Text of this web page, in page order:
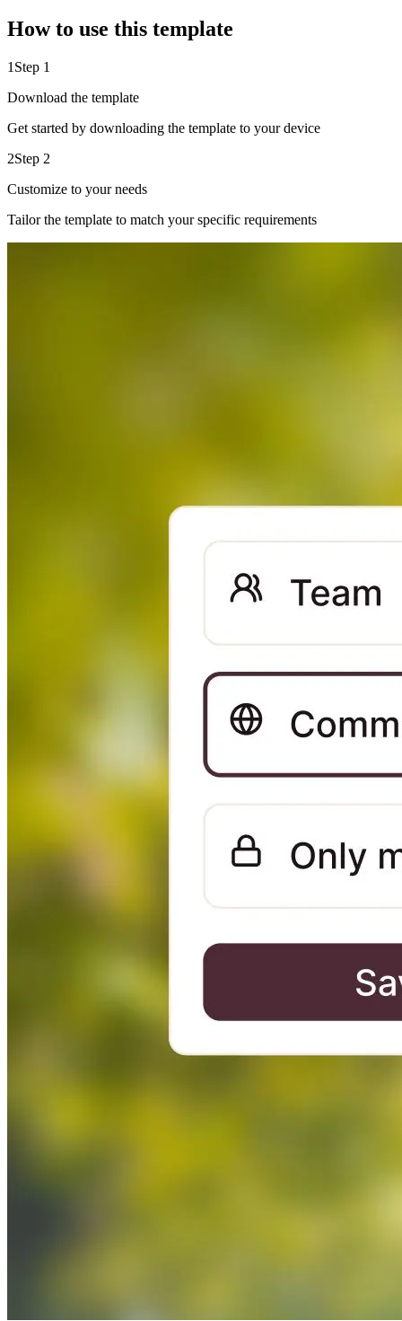
How to use this template
1 Step 1
Download the template
Get started by downloading the template to your device
2Step 2
Customize to your needs
Tailor the template to match your specific requirements